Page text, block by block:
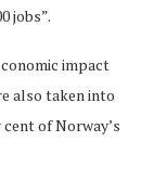
jobs”.
impact
also taken into
of Norway’s